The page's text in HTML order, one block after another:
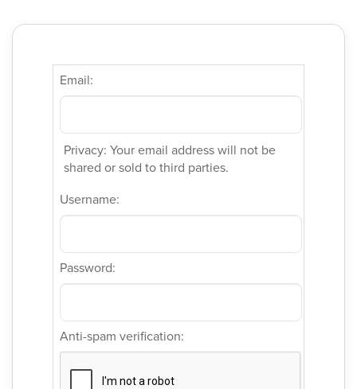
Email:
Privacy: Your email address will not be
shared or sold to third parties.
Username:
Password:
Anti-spam verification: